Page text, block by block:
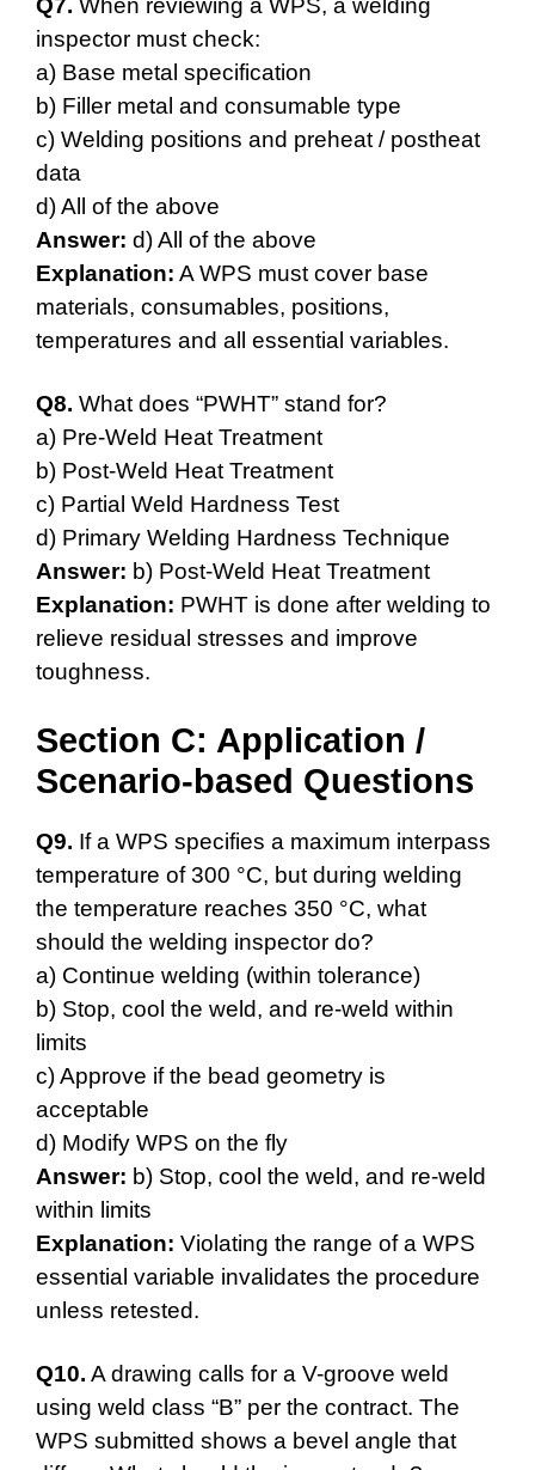
Q7. When reviewing a WPS, a welding
inspector must check:
a) Base metal specification
b) Filler metal and consumable type
c) Welding positions and preheat / postheat
data
d) All of the above
Answer: d) All of the above
Explanation: A WPS must cover base
materials, consumables, positions,
temperatures and all essential variables.
Q8. What does “PWHT” stand for?
a) Pre-Weld Heat Treatment
b) Post-Weld Heat Treatment
c) Partial Weld Hardness Test
d) Primary Welding Hardness Technique
Answer: b) Post-Weld Heat Treatment
Explanation: PWHT is done after welding to
relieve residual stresses and improve
toughness.
Section C: Application /
Scenario-based Questions
Q9. If a WPS specifies a maximum interpass
temperature of 300 °C, but during welding
the temperature reaches 350 °C, what
should the welding inspector do?
a) Continue welding (within tolerance)
b) Stop, cool the weld, and re-weld within
limits
c) Approve if the bead geometry is
acceptable
d) Modify WPS on the fly
Answer: b) Stop, cool the weld, and re-weld
within limits
Explanation: Violating the range of a WPS
essential variable invalidates the procedure
unless retested.
Q10. A drawing calls for a V-groove weld
using weld class “B” per the contract. The
WPS submitted shows a bevel angle that